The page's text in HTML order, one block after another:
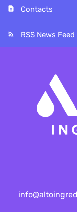
Contacts
RSS News Feed